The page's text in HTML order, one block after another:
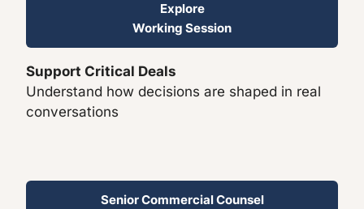
Explore
Working Session
Support Critical Deals
Understand how decisions are shaped in real
conversations
Senior Commercial Counsel